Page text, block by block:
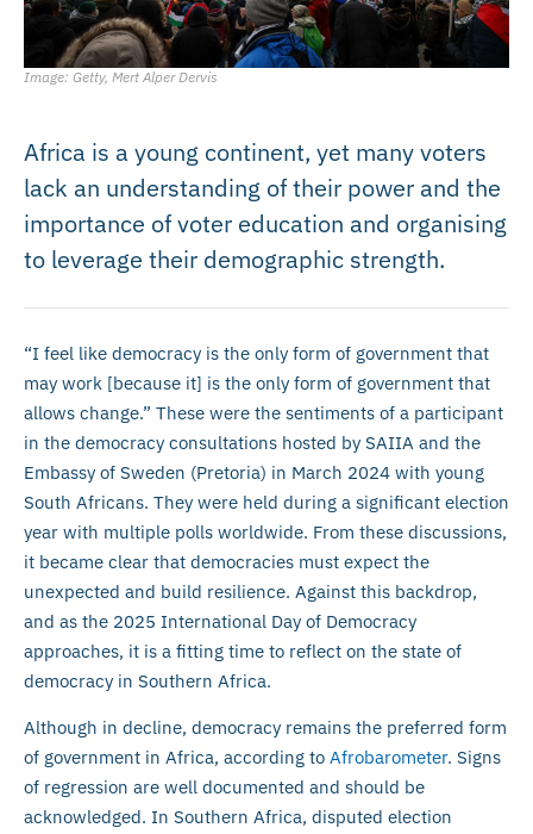
Image: Getty, Mert Alper Dervis
Africa is a young continent, yet many voters
lack an understanding of their power and the
importance of voter education and organising
to leverage their demographic strength.
“I feel like democracy is the only form of government that
may work [because it] is the only form of government that
allows change.” These were the sentiments of a participant
in the democracy consultations hosted by SAIIA and the
Embassy of Sweden (Pretoria) in March 2024 with young
South Africans. They were held during a significant election
year with multiple polls worldwide. From these discussions,
it became clear that democracies must expect the
unexpected and build resilience. Against this backdrop,
and as the 2025 International Day of Democracy
approaches, it is a fitting time to reflect on the state of
democracy in Southern Africa.
Although in decline, democracy remains the preferred form
of government in Africa, according to Afrobarometer. Signs
of regression are well documented and should be
acknowledged. In Southern Africa, disputed election